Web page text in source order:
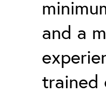
and a
trained